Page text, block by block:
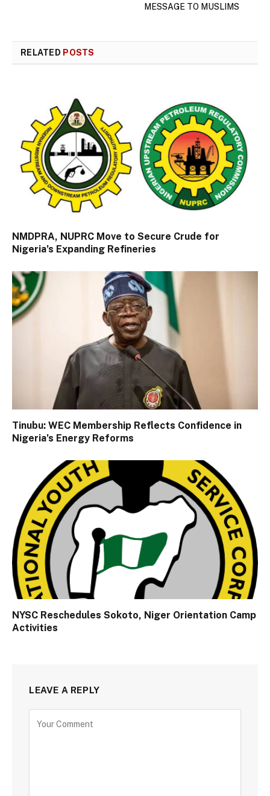
MESSAGE TO MUSLIMS
RELATED POSTS
NMDPRA, NUPRC Move to Secure Crude for
Nigeria’s Expanding Refineries
Tinubu: WEC Membership Reflects Confidence in
Nigeria’s Energy Reforms
NYSC Reschedules Sokoto, Niger Orientation Camp
Activities
LEAVE A REPLY